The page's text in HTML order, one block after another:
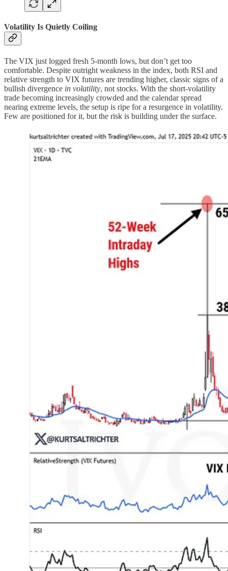
Volatility Is Quietly Coiling
The VIX just logged fresh 5-month lows, but don’t get too
comfortable. Despite outright weakness in the index, both RSI and
relative strength to VIX futures are trending higher, classic signs of a
bullish divergence in volatility, not stocks. With the short-volatility
trade becoming increasingly crowded and the calendar spread
nearing extreme levels, the setup is ripe for a resurgence in volatility.
Few are positioned for it, but the risk is building under the surface.